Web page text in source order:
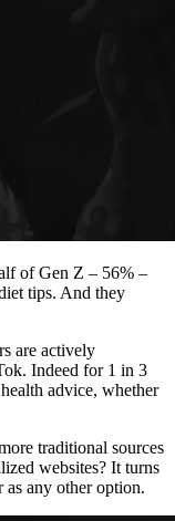
of Gen Z – 56% –
tips. And they
are actively
Indeed for 1 in 3
advice, whether
traditional sources
websites? It turns
any other option.